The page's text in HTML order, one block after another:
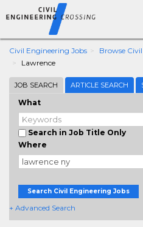
Civil Engineering Jobs Browse
Lawrence
JOB SEARCH ARTICLE SEARCH
What
Search in Job Title Only
Where
Search Civil Engineering Jobs
+ Advanced Search